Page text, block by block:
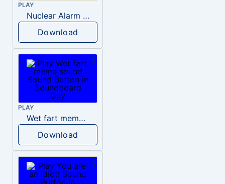
PLAY
Nuclear Alarm Siren
Download
PLAY
Wet fart meme sound
Download